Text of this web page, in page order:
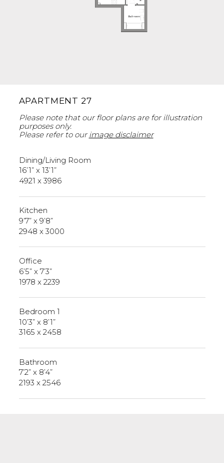
APARTMENT 27
Please note that our floor plans are for illustration
purposes only.
Please refer to ourimage disclaimer
Dining/Living Room
16’1” x 13’1”
4921 x 3986
Kitchen
9’7” x 9’8”
2948 x 3000
Office
6’5” x 7’3”
1978 x 2239
Bedroom 1
10’3” x 8’1”
3165 x 2458
Bathroom
7’2” x 8’4”
2193 x 2546